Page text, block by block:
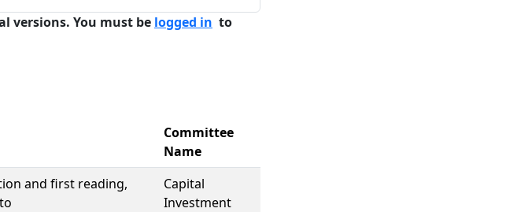
versions. You must be logged in to
Committee
Name
and first reading,
Capital
Investment